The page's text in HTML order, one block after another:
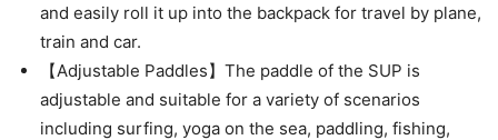
and easily roll it up into the backpack for travel by plane,
train and car.
【Adjustable Paddles】The paddle of the SUP is
adjustable and suitable for a variety of scenarios
including surfing, yoga on the sea, paddling, fishing,